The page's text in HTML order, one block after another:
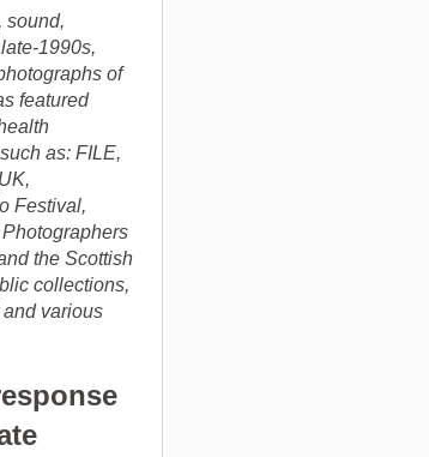
sound,
1990s,
of
featured
as: FILE,
Festival,
the Scottish
collections,
various